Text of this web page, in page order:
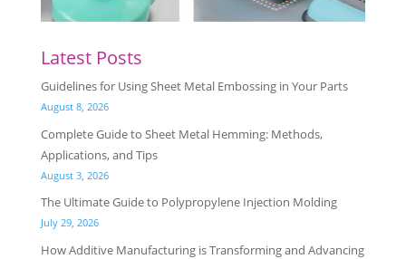
Latest Posts
Guidelines for Using Sheet Metal Embossing in Your Parts
August 8, 2026
Complete Guide to Sheet Metal Hemming: Methods,
Applications, and Tips
August 3, 2026
The Ultimate Guide to Polypropylene Injection Molding
July 29, 2026
How Additive Manufacturing is Transforming and Advancing